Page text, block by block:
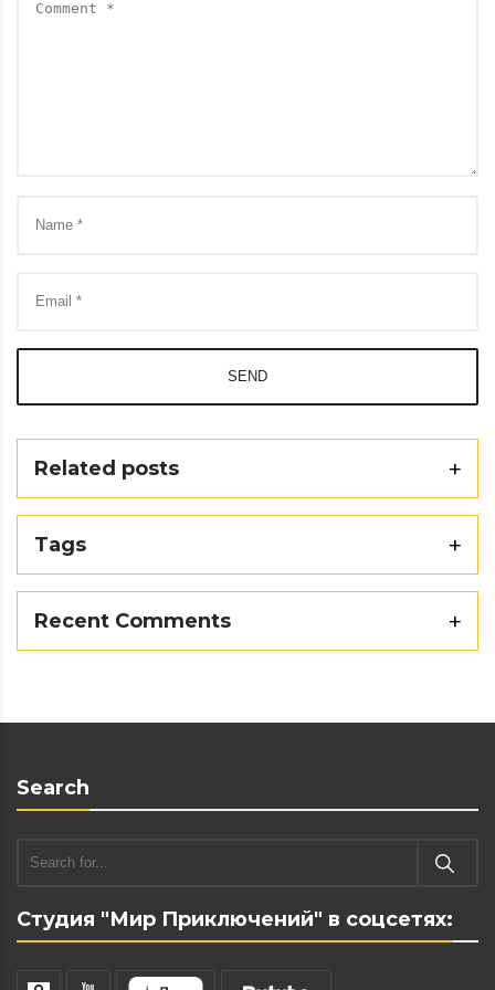
Related posts
SEND
Tags
Recent Comments
Студия "Мир Приключений" в соцсетях:
Search